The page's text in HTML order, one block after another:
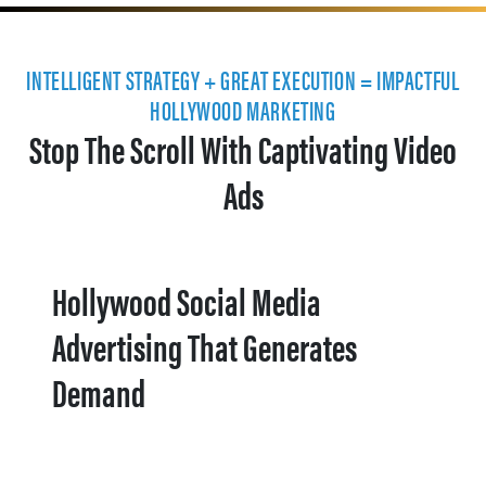
INTELLIGENT STRATEGY + GREAT EXECUTION = IMPACTFUL
HOLLYWOOD MARKETING
Stop The Scroll With Captivating Video
Ads
Hollywood Social Media
Advertising That Generates
Demand